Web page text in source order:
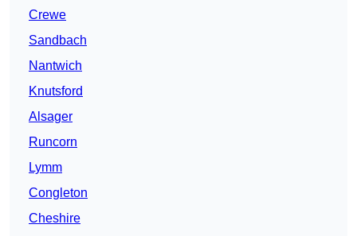
Crewe
Sandbach
Nantwich
Knutsford
Alsager
Runcorn
Lymm
Congleton
Cheshire